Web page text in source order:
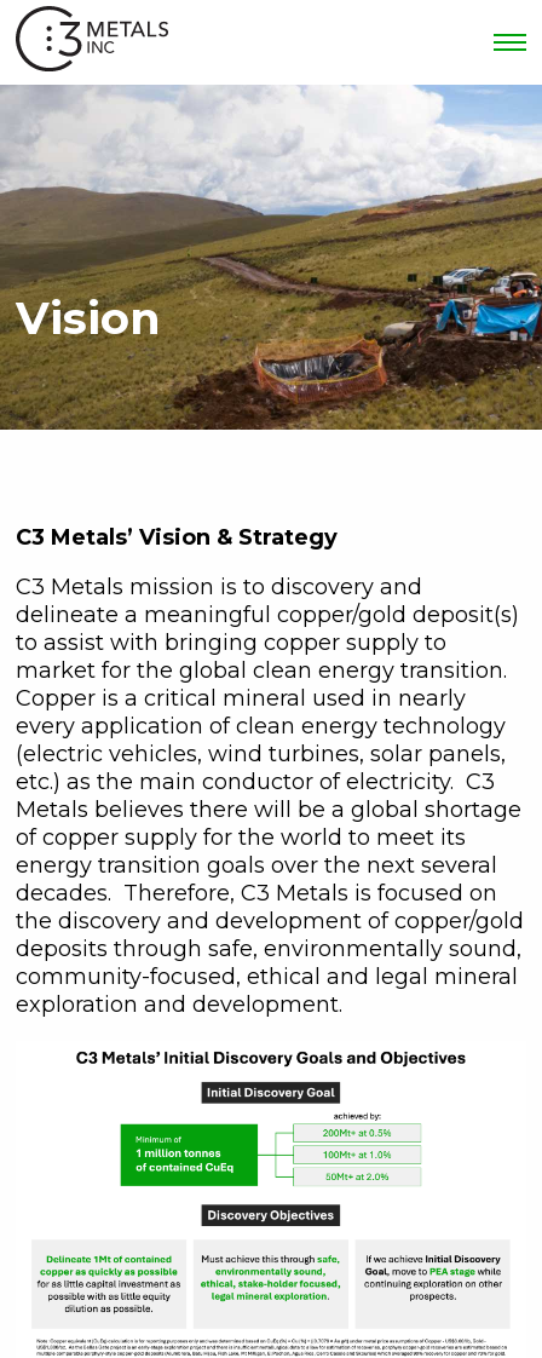
Vision
C3 Metals’ Vision & Strategy
C3 Metals mission is to discovery and
delineate a meaningful copper/gold deposit(s)
to assist with bringing copper supply to
market for the global clean energy transition.
Copper is a critical mineral used in nearly
every application of clean energy technology
(electric vehicles, wind turbines, solar panels,
etc.) as the main conductor of electricity. C3
Metals believes there will be a global shortage
of copper supply for the world to meet its
energy transition goals over the next several
decades. Therefore, C3 Metals is focused on
the discovery and development of copper/gold
deposits through safe, environmentally sound,
community-focused, ethical and legal mineral
exploration and development.
I agree to and consent to receive
news, updates, and other
communications by way of
commercial electronic messages
(including email) from C3 Metals Inc. I
understand I may withdraw consent
at any time by clicking the
unsubscribe link contained in all